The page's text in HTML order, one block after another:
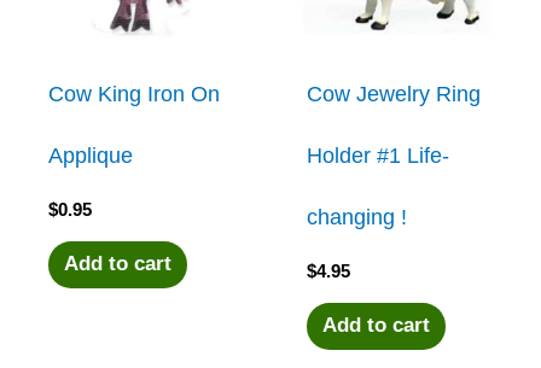
Cow King Iron On
Applique
$0.95
Add to cart
Cow Jewelry Ring
Holder #1 Life-
changing !
$4.95
Add to cart